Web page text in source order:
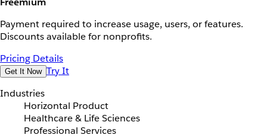
Payment required to increase usage, users, or features.
Discounts available for nonprofits.
Pricing Details
Get It Now Try It
Industries
Horizontal Product
Healthcare & Life Sciences
Professional Services